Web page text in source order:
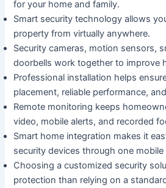
for your home and family.
Smart security technology allows
property from virtually anywhere.
Security cameras, motion sensors,
doorbells work together to improve
Professional installation helps
placement, reliable performance,
Remote monitoring keeps
video, mobile alerts, and recorded
Smart home integration makes it
security devices through one mobile
Choosing a customized security
protection than relying on a